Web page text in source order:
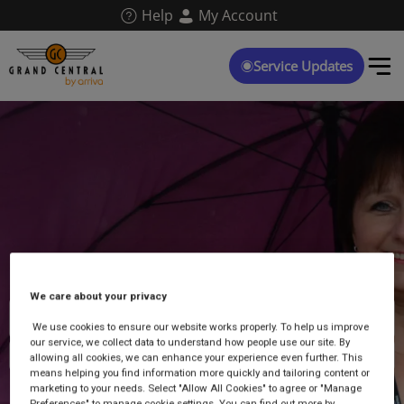
main
content
Help My Account
Service Updates
Caroline Young
Ambassador at Northallerton
We care about your privacy
We use cookies to ensure our website works properly. To help us improve
our service, we collect data to understand how people use our site. By
allowing all cookies, we can enhance your experience even further. This
means helping you find information more quickly and tailoring content or
marketing to your needs. Select "Allow All Cookies" to agree or "Manage